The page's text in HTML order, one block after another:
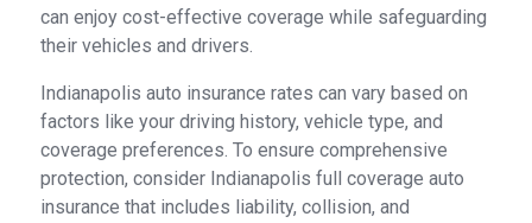
can enjoy cost-effective coverage while safeguarding
their vehicles and drivers.
Indianapolis auto insurance rates can vary based on
factors like your driving history, vehicle type, and
coverage preferences. To ensure comprehensive
protection, consider Indianapolis full coverage auto
insurance that includes liability, collision, and